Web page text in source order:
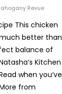
Revue
This chicken
better than
balance of
Kitchen
when you’ve
from